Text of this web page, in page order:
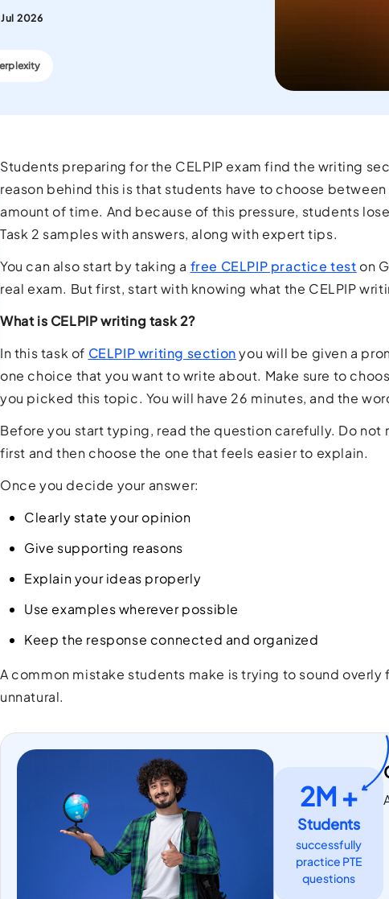
test in the world.
PTE materials
2026
Students preparing for the CELPIP exam find the writing
reason behind this is that students have to choose
amount of time. And because of this pressure, students
Task 2 samples with answers, along with expert tips.
You can also start by taking a free CELPIP practice test on
real exam. But first, start with knowing what the CELPIP
What is CELPIP writing task 2?
In this task of CELPIP writing sectionyou will be given a
one choice that you want to write about. Make sure to
you picked this topic. You will have 26 minutes, and the
Before you start typing, read the question carefully. Do
first and then choose the one that feels easier to explain.
Once you decide your answer:
Clearly state your opinion
Give supporting reasons
Explain your ideas properly
Use examples wherever possible
Keep the response connected and organized
A common mistake students make is trying to sound
unnatural.
2M +
Students
successfully
practice PTE
questions